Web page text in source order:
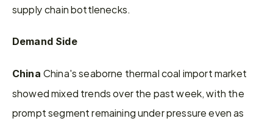
supply chain bottlenecks.
Demand Side
China China's seaborne thermal coal import market
showed mixed trends over the past week, with the
prompt segment remaining under pressure even as